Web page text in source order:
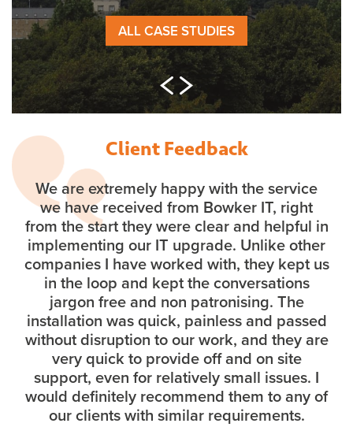
ALL CASE STUDIES
Client Feedback
We are extremely happy with the service
we have received from Bowker IT, right
from the start they were clear and helpful in
implementing our IT upgrade. Unlike other
companies I have worked with, they kept us
in the loop and kept the conversations
jargon free and non patronising. The
installation was quick, painless and passed
without disruption to our work, and they are
very quick to provide off and on site
support, even for relatively small issues. I
would definitely recommend them to any of
our clients with similar requirements.